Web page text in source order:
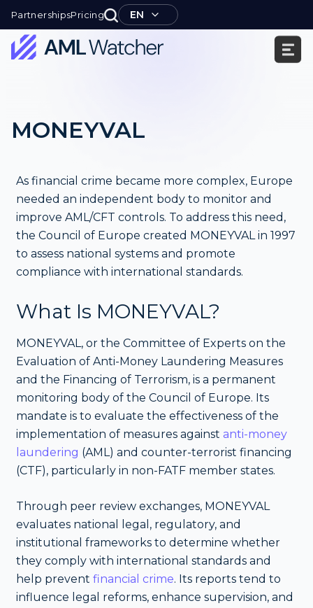
PartnershipsPricing EN
content
MONEYVAL
As financial crime became more complex, Europe
needed an independent body to monitor and
improve AML/CFT controls. To address this need,
the Council of Europe created MONEYVAL in 1997
to assess national systems and promote
compliance with international standards.
What Is MONEYVAL?
MONEYVAL, or the Committee of Experts on the
Evaluation of Anti-Money Laundering Measures
and the Financing of Terrorism, is a permanent
monitoring body of the Council of Europe. Its
mandate is to evaluate the effectiveness of the
implementation of measures against anti-money
laundering (AML) and counter-terrorist financing
(CTF), particularly in non-FATF member states.
Through peer review exchanges, MONEYVAL
evaluates national legal, regulatory, and
institutional frameworks to determine whether
they comply with international standards and
help prevent financial crime. Its reports tend to
influence legal reforms, enhance supervision, and